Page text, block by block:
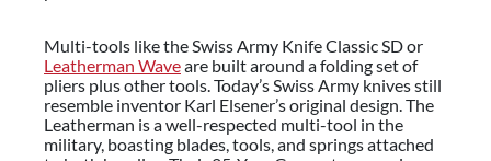
Multi-tools like the Swiss Army Knife Classic SD or
Leatherman Waveare built around a folding set of
pliers plus other tools. Today’s Swiss Army knives still
resemble inventor Karl Elsener’s original design. The
Leatherman is a well-respected multi-tool in the
military, boasting blades, tools, and springs attached